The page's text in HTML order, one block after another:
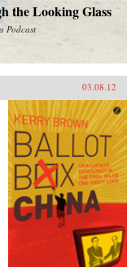
the Looking Glass
Podcast
03.08.12